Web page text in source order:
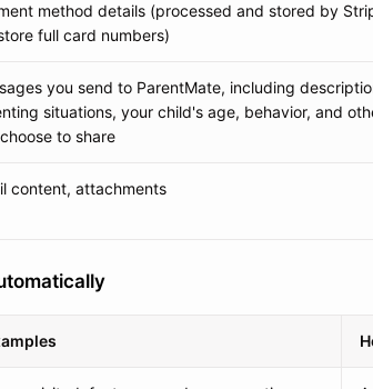
method details (processed and stored by
full card numbers)
you send to ParentMate, including
situations, your child's age, behavior, and
to share
content, attachments